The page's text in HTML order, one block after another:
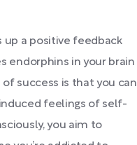
up a positive feedback
endorphins in your brain
success is that you can
feelings of self-
you aim to